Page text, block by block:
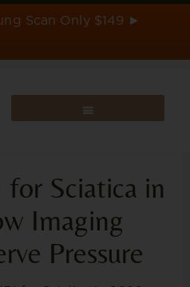
Scan Only $149 ►
Sciatica in
Imaging
Pressure